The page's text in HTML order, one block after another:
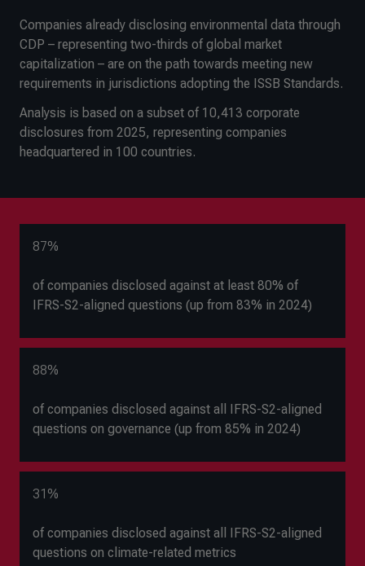
Companies already disclosing environmental data through
CDP – representing two-thirds of global market
capitalization – are on the path towards meeting new
requirements in jurisdictions adopting the ISSB Standards.
Analysis is based on a subset of 10,413 corporate
disclosures from 2025, representing companies
headquartered in 100 countries.
87%
of companies disclosed against at least 80% of
IFRS-S2-aligned questions (up from 83% in 2024)
88%
of companies disclosed against all IFRS-S2-aligned
questions on governance (up from 85% in 2024)
31%
of companies disclosed against all IFRS-S2-aligned
questions on climate-related metrics